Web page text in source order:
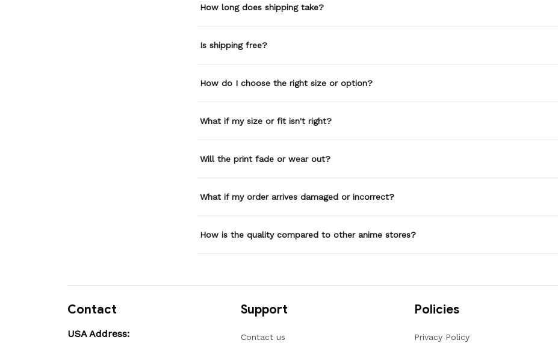
How long does shipping take?
Is shipping free?
How do I choose the right size or option?
What if my size or fit isn't right?
Will the print fade or wear out?
What if my order arrives damaged or incorrect?
How is the quality compared to other anime stores?
Contact
USA Address:
Support
Contact us
Policies
Privacy Policy